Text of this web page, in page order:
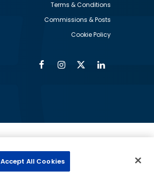
Terms & Conditions
Commissions & Posts
Cookie Policy
FacebookInstagram
Twitter
Accept All Cookies